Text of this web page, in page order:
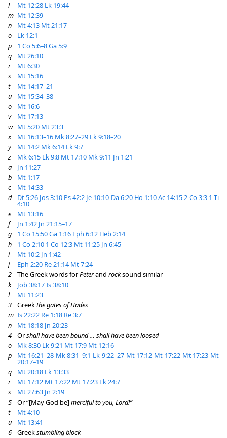
l
Mt 12:28 Lk 19:44
m Mt 12:39
n
Mt 4:13 Mt 21:17
o
Lk 12:1
p
1 Co 5:6–8Ga 5:9
q
Mt 26:10
r
Mt 6:30
s
Mt 15:16
t
Mt 14:17–21
u
Mt 15:34–38
o
Mt 16:6
v
Mt 17:13
w Mt 5:20 Mt 23:3
x
Mt 16:13–16 Mk 8:27–29 Lk 9:18–20
y
Mt 14:2 Mk 6:14 Lk 9:7
z
Mk 6:15 Lk 9:8 Mt 17:10 Mk 9:11 Jn 1:21
a
Jn 11:27
b
Mt 1:17
c
Mt 14:33
d
Dt 5:26 Jos 3:10 Ps 42:2 Je 10:10 Da 6:20 Ho 1:10Ac 14:152 Co 3:3 1 Ti
4:10
e
Mt 13:16
f
Jn 1:42 Jn 21:15–17
g
1 Co 15:50Ga 1:16 Eph 6:12 Heb 2:14
h
1 Co 2:10 1 Co 12:3 Mt 11:25 Jn 6:45
i
Mt 10:2 Jn 1:42
j
Eph 2:20 Re 21:14 Mt 7:24
2
The Greek words forPeterand rocksound similar
k
Job 38:17Is 38:10
l
Mt 11:23
3
Greekthe gates of Hades
m Is 22:22 Re 1:18 Re 3:7
n
Mt 18:18 Jn 20:23
4
Orshall have been bound … shall have been loosed
o
Mk 8:30 Lk 9:21 Mt 17:9 Mt 12:16
p
Mt 16:21–28 Mk 8:31–9:1 Lk 9:22–27 Mt 17:12 Mt 17:22 Mt 17:23 Mt
20:17–19
q
Mt 20:18 Lk 13:33
r
Mt 17:12 Mt 17:22 Mt 17:23 Lk 24:7
s
Mt 27:63 Jn 2:19
5
Or “[May God be]merciful to you, Lord!”
t
Mt 4:10
u
Mt 13:41
6
Greekstumbling block